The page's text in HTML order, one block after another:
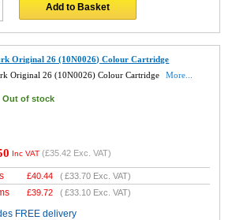
Add to Basket
Original 26 (10N0026) Colour Cartridge
Original 26 (10N0026) Colour Cartridge
More...
Out of stock
Inc VAT (£35.42 Exc. VAT)
£40.44 (£33.70 Exc. VAT)
£39.72 (£33.10 Exc. VAT)
FREE delivery